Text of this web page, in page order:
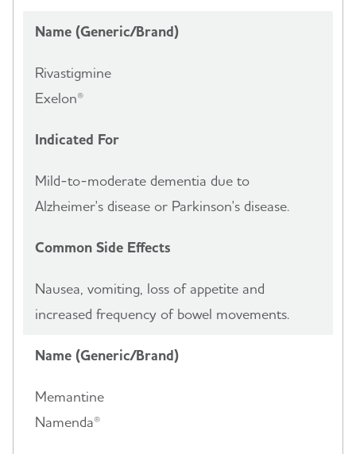
Name (Generic/Brand)
Rivastigmine
Exelon®
Indicated For
Mild-to-moderate dementia due to
Alzheimer's disease or Parkinson's disease.
Common Side Effects
Nausea, vomiting, loss of appetite and
increased frequency of bowel movements.
Name (Generic/Brand)
Memantine
Namenda®